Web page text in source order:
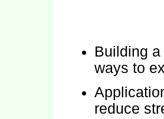
Building
ways to
reduce